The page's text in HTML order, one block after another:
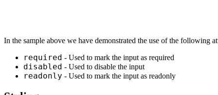
In the sample above we have demonstrated the use of the following
required - Used to mark the input as required
disabled - Used to disable the input
readonly - Used to mark the input as readonly